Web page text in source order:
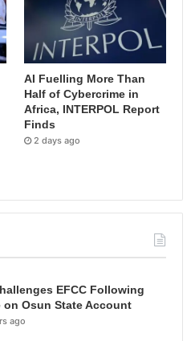
AI Fuelling More Than
Half of Cybercrime in
Africa, INTERPOL Report
Finds
2 days ago
EFCC Following
on Osun State Account
ago